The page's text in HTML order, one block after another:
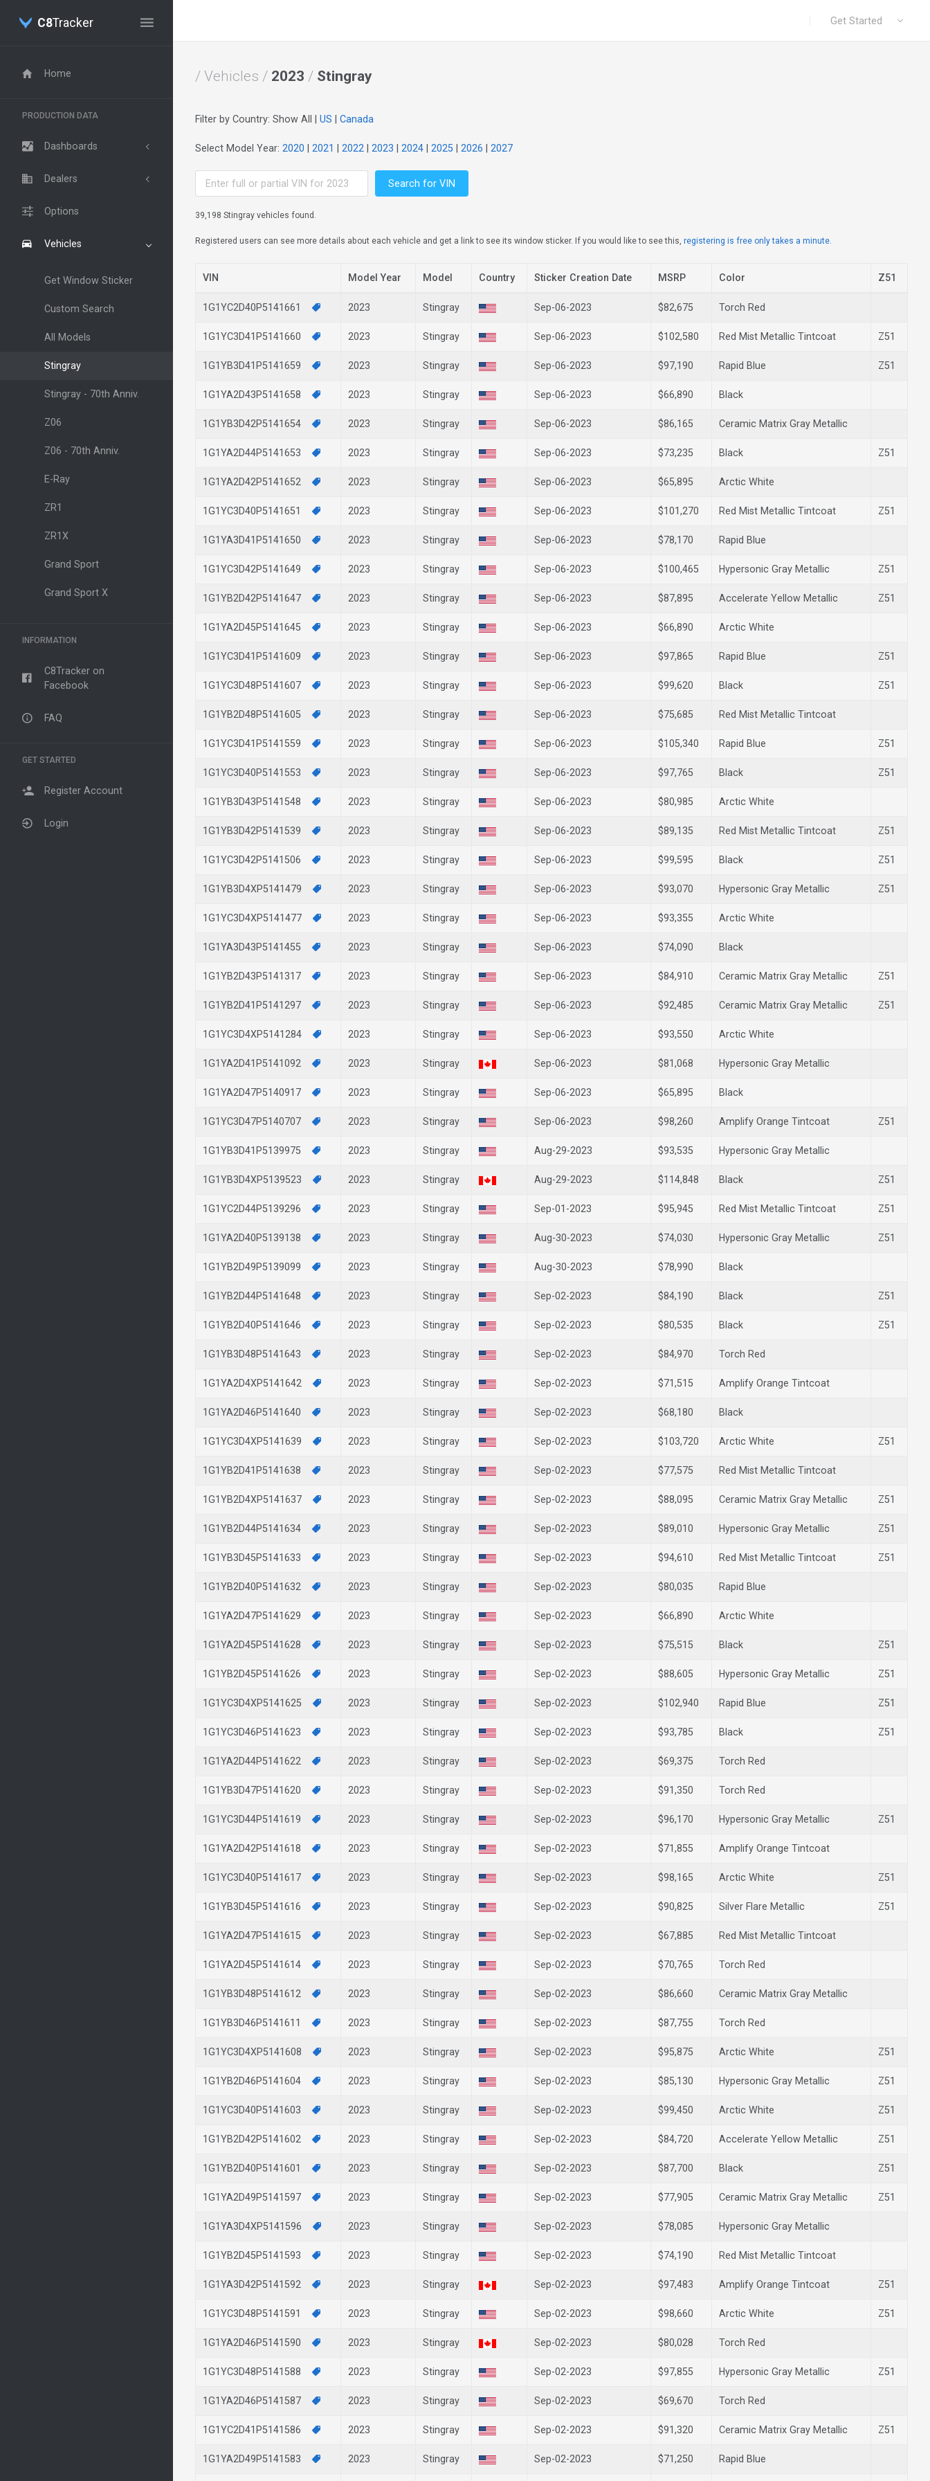
C8Tracker
Home
PRODUCTION DATA
Dashboards
Dealers
Options
Vehicles
Get Window Sticker
Custom Search
All Models
Stingray
Stingray - 70th Anniv.
Z06
Z06 - 70th Anniv.
E-Ray
ZR1
ZR1X
Grand Sport
Grand Sport X
INFORMATION
C8Tracker on
Facebook
FAQ
GET STARTED
Register Account
Login
Get Started
/ Vehicles / 2023 / Stingray
Filter by Country: Show All | US Canada
Select Model Year: 2020 2021 2022 2023 2024 2025 2026 2027
Search for VIN
39,198 Stingray vehicles found.
Registered users can see more details about each vehicle and get a link to see its window sticker. If you would like to see this, registering is free only takes a minute.
VIN Model Year Model Country Sticker Creation Date MSRP Color Z51
1G1YC2D40P5141661 2023 Stingray Sep-06-2023 $82,675 Torch Red
1G1YC3D41P5141660 2023 Stingray Sep-06-2023 $102,580 Red Mist Metallic Tintcoat Z51
1G1YB3D41P5141659 2023 Stingray Sep-06-2023 $97,190 Rapid Blue Z51
1G1YA2D43P5141658 2023 Stingray Sep-06-2023 $66,890 Black
1G1YB3D42P5141654 2023 Stingray Sep-06-2023 $86,165 Ceramic Matrix Gray Metallic
1G1YA2D44P5141653 2023 Stingray Sep-06-2023 $73,235 Black Z51
1G1YA2D42P5141652 2023 Stingray Sep-06-2023 $65,895 Arctic White
1G1YC3D40P5141651 2023 Stingray Sep-06-2023 $101,270 Red Mist Metallic Tintcoat Z51
1G1YA3D41P5141650 2023 Stingray Sep-06-2023 $78,170 Rapid Blue
1G1YC3D42P5141649 2023 Stingray Sep-06-2023 $100,465 Hypersonic Gray Metallic Z51
1G1YB2D42P5141647 2023 Stingray Sep-06-2023 $87,895 Accelerate Yellow Metallic Z51
1G1YA2D45P5141645 2023 Stingray Sep-06-2023 $66,890 Arctic White
1G1YC3D41P5141609 2023 Stingray Sep-06-2023 $97,865 Rapid Blue Z51
1G1YC3D48P5141607 2023 Stingray Sep-06-2023 $99,620 Black Z51
1G1YB2D48P5141605 2023 Stingray Sep-06-2023 $75,685 Red Mist Metallic Tintcoat
1G1YC3D41P5141559 2023 Stingray Sep-06-2023 $105,340 Rapid Blue Z51
1G1YC3D40P5141553 2023 Stingray Sep-06-2023 $97,765 Black Z51
1G1YB3D43P5141548 2023 Stingray Sep-06-2023 $80,985 Arctic White
1G1YB3D42P5141539 2023 Stingray Sep-06-2023 $89,135 Red Mist Metallic Tintcoat Z51
1G1YC3D42P5141506 2023 Stingray Sep-06-2023 $99,595 Black Z51
1G1YB3D4XP5141479 2023 Stingray Sep-06-2023 $93,070 Hypersonic Gray Metallic Z51
1G1YC3D4XP5141477 2023 Stingray Sep-06-2023 $93,355 Arctic White
1G1YA3D43P5141455 2023 Stingray Sep-06-2023 $74,090 Black
1G1YB2D43P5141317 2023 Stingray Sep-06-2023 $84,910 Ceramic Matrix Gray Metallic Z51
1G1YB2D41P5141297 2023 Stingray Sep-06-2023 $92,485 Ceramic Matrix Gray Metallic Z51
1G1YC3D4XP5141284 2023 Stingray Sep-06-2023 $93,550 Arctic White
1G1YA2D41P5141092 2023 Stingray Sep-06-2023 $81,068 Hypersonic Gray Metallic
1G1YA2D47P5140917 2023 Stingray Sep-06-2023 $65,895 Black
1G1YC3D47P5140707 2023 Stingray Sep-06-2023 $98,260 Amplify Orange Tintcoat Z51
1G1YB3D41P5139975 2023 Stingray Aug-29-2023 $93,535 Hypersonic Gray Metallic
1G1YB3D4XP5139523 2023 Stingray Aug-29-2023 $114,848 Black Z51
1G1YC2D44P5139296 2023 Stingray Sep-01-2023 $95,945 Red Mist Metallic Tintcoat Z51
1G1YA2D40P5139138 2023 Stingray Aug-30-2023 $74,030 Hypersonic Gray Metallic Z51
1G1YB2D49P5139099 2023 Stingray Aug-30-2023 $78,990 Black
1G1YB2D44P5141648 2023 Stingray Sep-02-2023 $84,190 Black Z51
1G1YB2D40P5141646 2023 Stingray Sep-02-2023 $80,535 Black Z51
1G1YB3D48P5141643 2023 Stingray Sep-02-2023 $84,970 Torch Red
1G1YA2D4XP5141642 2023 Stingray Sep-02-2023 $71,515 Amplify Orange Tintcoat
1G1YA2D46P5141640 2023 Stingray Sep-02-2023 $68,180 Black
1G1YC3D4XP5141639 2023 Stingray Sep-02-2023 $103,720 Arctic White Z51
1G1YB2D41P5141638 2023 Stingray Sep-02-2023 $77,575 Red Mist Metallic Tintcoat
1G1YB2D4XP5141637 2023 Stingray Sep-02-2023 $88,095 Ceramic Matrix Gray Metallic Z51
1G1YB2D44P5141634 2023 Stingray Sep-02-2023 $89,010 Hypersonic Gray Metallic Z51
1G1YB3D45P5141633 2023 Stingray Sep-02-2023 $94,610 Red Mist Metallic Tintcoat Z51
1G1YB2D40P5141632 2023 Stingray Sep-02-2023 $80,035 Rapid Blue
1G1YA2D47P5141629 2023 Stingray Sep-02-2023 $66,890 Arctic White
1G1YA2D45P5141628 2023 Stingray Sep-02-2023 $75,515 Black Z51
1G1YB2D45P5141626 2023 Stingray Sep-02-2023 $88,605 Hypersonic Gray Metallic Z51
1G1YC3D4XP5141625 2023 Stingray Sep-02-2023 $102,940 Rapid Blue Z51
1G1YC3D46P5141623 2023 Stingray Sep-02-2023 $93,785 Black Z51
1G1YA2D44P5141622 2023 Stingray Sep-02-2023 $69,375 Torch Red
1G1YB3D47P5141620 2023 Stingray Sep-02-2023 $91,350 Torch Red
1G1YC3D44P5141619 2023 Stingray Sep-02-2023 $96,170 Hypersonic Gray Metallic Z51
1G1YA2D42P5141618 2023 Stingray Sep-02-2023 $71,855 Amplify Orange Tintcoat
1G1YC3D40P5141617 2023 Stingray Sep-02-2023 $98,165 Arctic White Z51
1G1YB3D45P5141616 2023 Stingray Sep-02-2023 $90,825 Silver Flare Metallic Z51
1G1YA2D47P5141615 2023 Stingray Sep-02-2023 $67,885 Red Mist Metallic Tintcoat
1G1YA2D45P5141614 2023 Stingray Sep-02-2023 $70,765 Torch Red
1G1YB3D48P5141612 2023 Stingray Sep-02-2023 $86,660 Ceramic Matrix Gray Metallic
1G1YB3D46P5141611 2023 Stingray Sep-02-2023 $87,755 Torch Red
1G1YC3D4XP5141608 2023 Stingray Sep-02-2023 $95,875 Arctic White Z51
1G1YB2D46P5141604 2023 Stingray Sep-02-2023 $85,130 Hypersonic Gray Metallic Z51
1G1YC3D40P5141603 2023 Stingray Sep-02-2023 $99,450 Arctic White Z51
1G1YB2D42P5141602 2023 Stingray Sep-02-2023 $84,720 Accelerate Yellow Metallic Z51
1G1YB2D40P5141601 2023 Stingray Sep-02-2023 $87,700 Black Z51
1G1YA2D49P5141597 2023 Stingray Sep-02-2023 $77,905 Ceramic Matrix Gray Metallic Z51
1G1YA3D4XP5141596 2023 Stingray Sep-02-2023 $78,085 Hypersonic Gray Metallic
1G1YB2D45P5141593 2023 Stingray Sep-02-2023 $74,190 Red Mist Metallic Tintcoat
1G1YA3D42P5141592 2023 Stingray Sep-02-2023 $97,483 Amplify Orange Tintcoat Z51
1G1YC3D48P5141591 2023 Stingray Sep-02-2023 $98,660 Arctic White Z51
1G1YA2D46P5141590 2023 Stingray Sep-02-2023 $80,028 Torch Red
1G1YC3D48P5141588 2023 Stingray Sep-02-2023 $97,855 Hypersonic Gray Metallic Z51
1G1YA2D46P5141587 2023 Stingray Sep-02-2023 $69,670 Torch Red
1G1YC2D41P5141586 2023 Stingray Sep-02-2023 $91,320 Ceramic Matrix Gray Metallic Z51
1G1YA2D49P5141583 2023 Stingray Sep-02-2023 $71,250 Rapid Blue